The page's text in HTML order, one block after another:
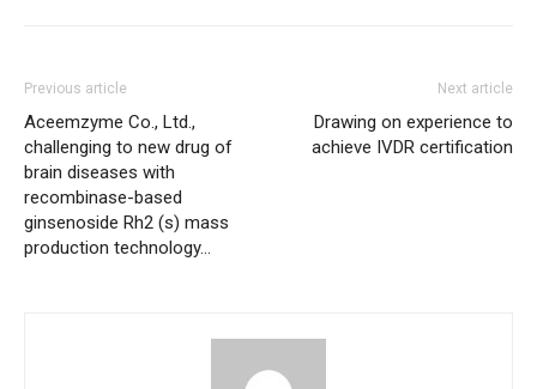
Previous article
Aceemzyme Co., Ltd.,
challenging to new drug of
brain diseases with
recombinase-based
ginsenoside Rh2 (s) mass
production technology…
Next article
Drawing on experience to
achieve IVDR certification